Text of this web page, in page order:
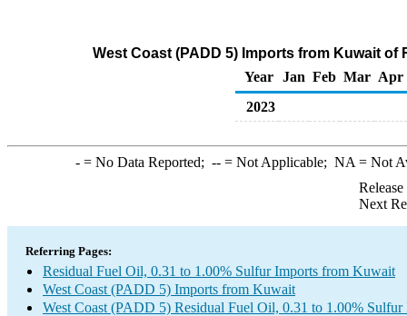
West Coast (PADD 5) Imports from Kuwait of
Year
Jan Feb Mar Apr
2023
-= No Data Reported; --= Not Applicable; NA = Not
Next
Referring Pages:
Residual Fuel Oil, 0.31 to 1.00% Sulfur Imports from Kuwait
West Coast (PADD 5) Imports from Kuwait
West Coast (PADD 5) Residual Fuel Oil, 0.31 to 1.00% Sulfur